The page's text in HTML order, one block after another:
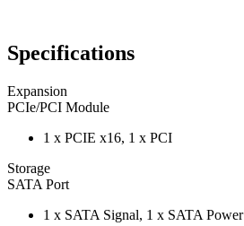
Specifications
Expansion
PCIe/PCI Module
1 x PCIE x16, 1 x PCI
Storage
SATA Port
1 x SATA Signal, 1 x SATA Power